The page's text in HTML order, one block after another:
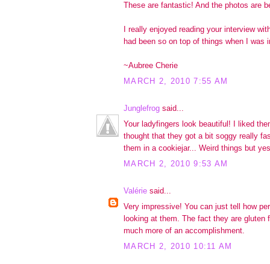
These are fantastic! And the photos are
I really enjoyed reading your interview
had been so on top of things when I was
~Aubree Cherie
MARCH 2, 2010 7:55 AM
Junglefrog said...
Your ladyfingers look beautiful! I liked
thought that they got a bit soggy really
them in a cookiejar... Weird things but
MARCH 2, 2010 9:53 AM
Valérie said...
Very impressive! You can just tell how
looking at them. The fact they are gluten
much more of an accomplishment.
MARCH 2, 2010 10:11 AM